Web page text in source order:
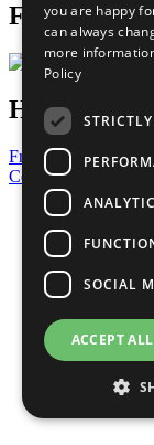
Follow Us
Have a
Frequently Asked
Contact Us
United
Privacy Policy
Cookies
Copyright
Photo Credits
you are happy
can always
more
Policy
SOCIAL
ACCEPT ALL